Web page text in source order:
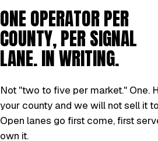
ONE OPERATOR PER
COUNTY, PER SIGNAL
LANE. IN WRITING.
Not "two to five per market." One.
your county and we will not sell it
Open lanes go first come, first
own it.